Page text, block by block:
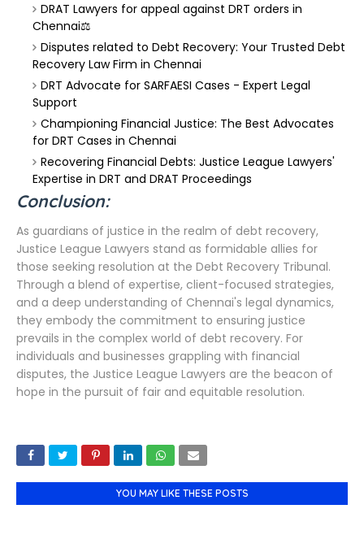
DRAT Lawyers for appeal against DRT orders in
Chennai⚖️
Disputes related to Debt Recovery: Your Trusted Debt
Recovery Law Firm in Chennai
DRT Advocate for SARFAESI Cases - Expert Legal
Support
Championing Financial Justice: The Best Advocates
for DRT Cases in Chennai
Recovering Financial Debts: Justice League Lawyers'
Expertise in DRT and DRAT Proceedings
Conclusion:
As guardians of justice in the realm of debt recovery,
Justice League Lawyers stand as formidable allies for
those seeking resolution at the Debt Recovery Tribunal.
Through a blend of expertise, client-focused strategies,
and a deep understanding of Chennai's legal dynamics,
they embody the commitment to ensuring justice
prevails in the complex world of debt recovery. For
individuals and businesses grappling with financial
disputes, the Justice League Lawyers are the beacon of
hope in the pursuit of fair and equitable resolution.
YOU MAY LIKE THESE POSTS